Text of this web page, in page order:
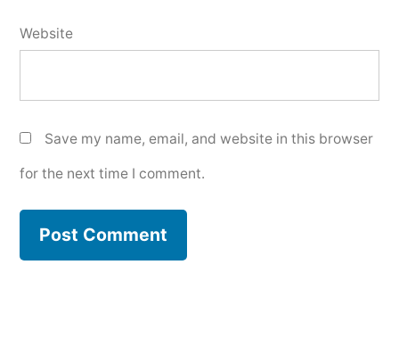
Website
Save my name, email, and website in this browser
for the next time I comment.